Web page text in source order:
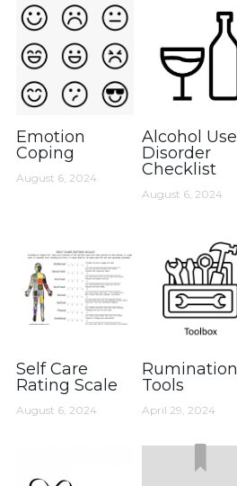
Emotion
Coping
August 6, 2024
Alcohol Use
Disorder
Checklist
August 6, 2024
Self Care
Rating Scale
August 6, 2024
Rumination
Tools
April 29, 2024